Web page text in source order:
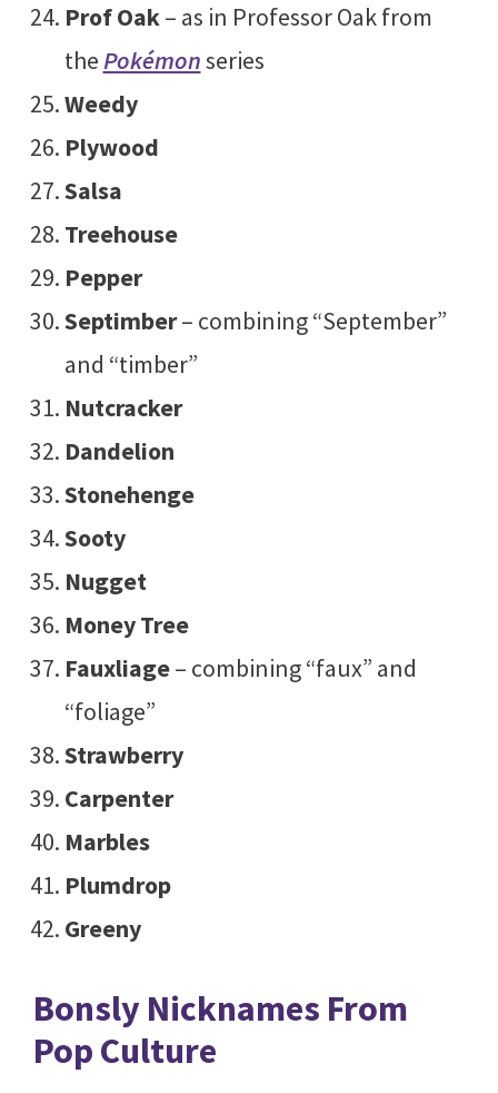
Prof Oak– as in Professor Oak from
thePokémonseries
Weedy
Plywood
Salsa
Treehouse
Pepper
Septimber– combining “September”
and “timber”
Nutcracker
Dandelion
Stonehenge
Sooty
Nugget
Money Tree
Fauxliage– combining “faux” and
“foliage”
Strawberry
Carpenter
Marbles
Plumdrop
Greeny
Bonsly Nicknames From
Pop Culture